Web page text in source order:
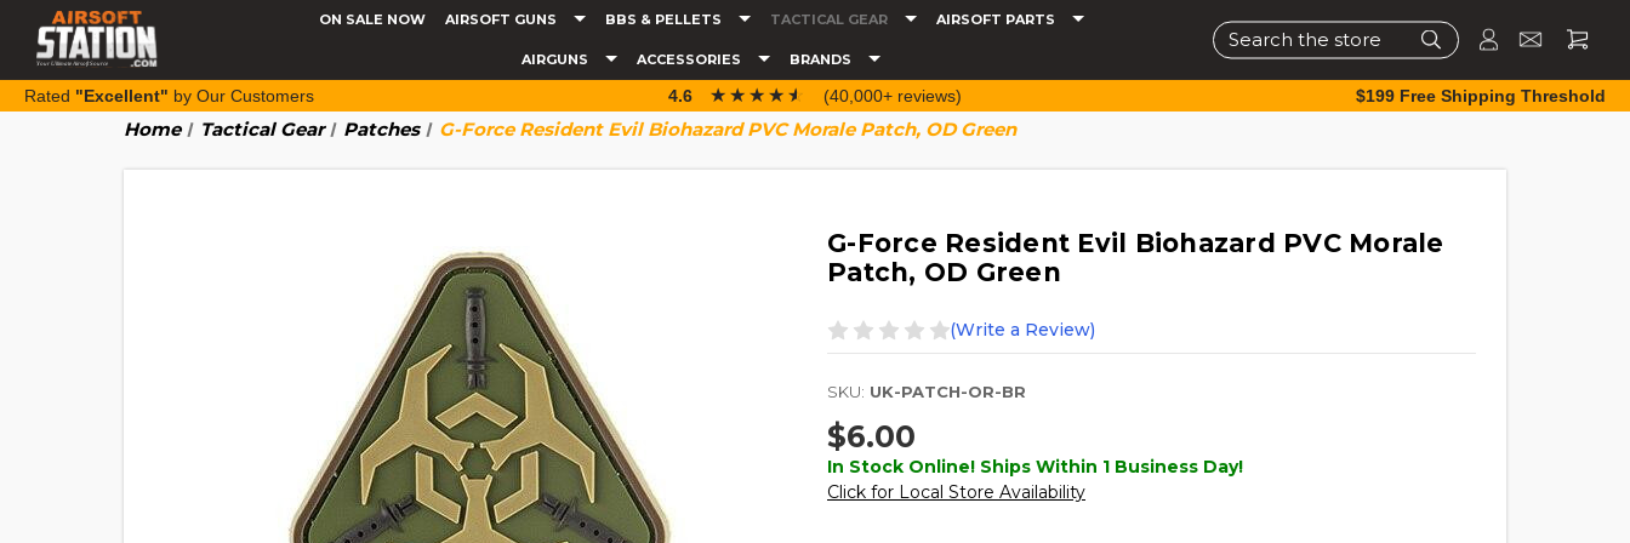
ON SALE NOW AIRSOFT GUNS BBS & PELLETS TACTICAL GEAR AIRSOFT PARTS
AIRGUNS ACCESSORIES BRANDS
Search
Rated "Excellent" by Our Customers 4.6 ☆☆☆☆☆
★★★★★ (40,000+ reviews) $199 Free Shipping Threshold
Home Tactical Gear Patches G-Force Resident Evil Biohazard PVC Morale Patch, OD Green
G-Force Resident Evil Biohazard PVC Morale
Patch, OD Green
(Write a Review)
SKU: UK-PATCH-OR-BR
$6.00
In Stock Online! Ships Within 1 Business Day!
Click for Local Store Availability